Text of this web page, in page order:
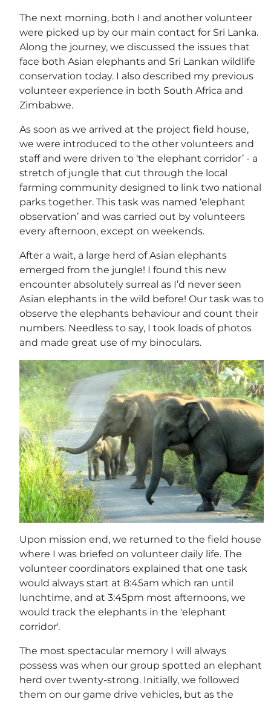
The next morning, both I and another volunteer
were picked up by our main contact for Sri Lanka.
Along the journey, we discussed the issues that
face both Asian elephants and Sri Lankan wildlife
conservation today. I also described my previous
volunteer experience in both South Africa and
Zimbabwe.
As soon as we arrived at the project field house,
we were introduced to the other volunteers and
staff and were driven to ‘the elephant corridor’ - a
stretch of jungle that cut through the local
farming community designed to link two national
parks together. This task was named ‘elephant
observation’ and was carried out by volunteers
every afternoon, except on weekends.
After a wait, a large herd of Asian elephants
emerged from the jungle! I found this new
encounter absolutely surreal as I’d never seen
Asian elephants in the wild before! Our task was to
observe the elephants behaviour and count their
numbers. Needless to say, I took loads of photos
and made great use of my binoculars.
Upon mission end, we returned to the field house
where I was briefed on volunteer daily life. The
volunteer coordinators explained that one task
would always start at 8:45am which ran until
lunchtime, and at 3:45pm most afternoons, we
would track the elephants in the 'elephant
corridor'.
The most spectacular memory I will always
possess was when our group spotted an elephant
herd over twenty-strong. Initially, we followed
them on our game drive vehicles, but as the